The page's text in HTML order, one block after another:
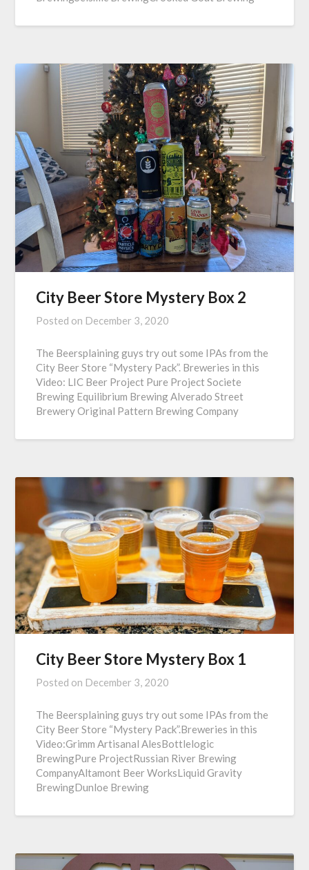
City Beer Store Mystery Box 2
Posted on December 3, 2020
The Beersplaining guys try out some IPAs from the
City Beer Store “Mystery Pack”. Breweries in this
Video: LIC Beer Project Pure Project Societe
Brewing Equilibrium Brewing Alverado Street
Brewery Original Pattern Brewing Company
City Beer Store Mystery Box 1
Posted on December 3, 2020
The Beersplaining guys try out some IPAs from the
City Beer Store “Mystery Pack”.Breweries in this
Video:Grimm Artisanal AlesBottlelogic
BrewingPure ProjectRussian River Brewing
CompanyAltamont Beer WorksLiquid Gravity
BrewingDunloe Brewing